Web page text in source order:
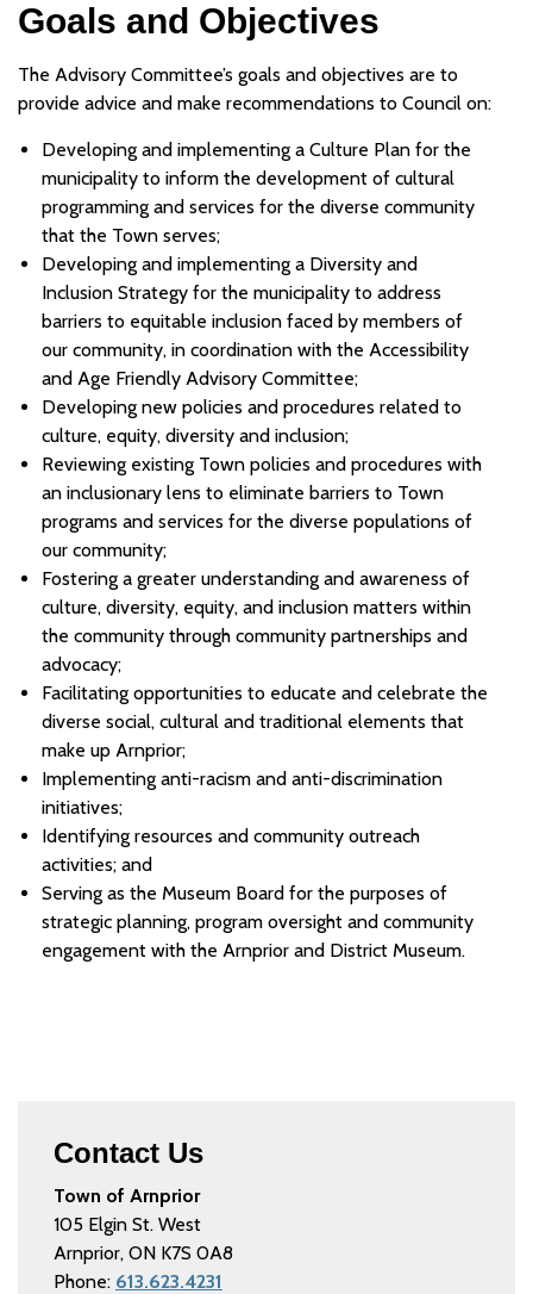
Goals and Objectives
The Advisory Committee’s goals and objectives are to
provide advice and make recommendations to Council on:
Developing and implementing a Culture Plan for the
municipality to inform the development of cultural
programming and services for the diverse community
that the Town serves;
Developing and implementing a Diversity and
Inclusion Strategy for the municipality to address
barriers to equitable inclusion faced by members of
our community, in coordination with the Accessibility
and Age Friendly Advisory Committee;
Developing new policies and procedures related to
culture, equity, diversity and inclusion;
Reviewing existing Town policies and procedures with
an inclusionary lens to eliminate barriers to Town
programs and services for the diverse populations of
our community;
Fostering a greater understanding and awareness of
culture, diversity, equity, and inclusion matters within
the community through community partnerships and
advocacy;
Facilitating opportunities to educate and celebrate the
diverse social, cultural and traditional elements that
make up Arnprior;
Implementing anti-racism and anti-discrimination
initiatives;
Identifying resources and community outreach
activities; and
Serving as the Museum Board for the purposes of
strategic planning, program oversight and community
engagement with the Arnprior and District Museum.
Contact Us
Town of Arnprior
105 Elgin St. West
Arnprior, ON K7S 0A8
Phone: 613.623.4231